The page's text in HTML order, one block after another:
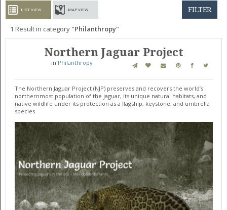
FILTER
LIST VIEW MAP VIEW
1 Result in category Philanthropy
Northern Jaguar Project
in Philanthropy
The Northern Jaguar Project (NJP) preserves and recovers the world’s
northernmost population of the jaguar, its unique natural habitats, and
native wildlife under its protection as a ﬂagship, keystone, and umbrella
species.